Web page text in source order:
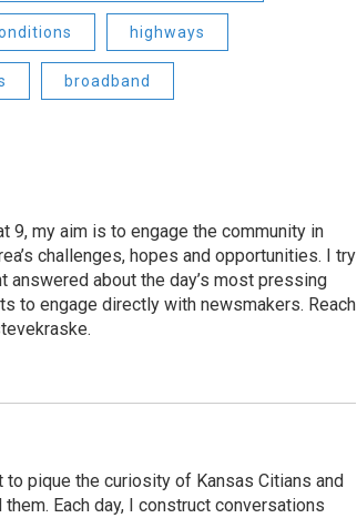
highways
broadband
9, my aim is to engage the community in
challenges, hopes and opportunities. I try
about the day’s most pressing
to engage directly with newsmakers. Reach
to pique the curiosity of Kansas Citians and
Each day, I construct conversations